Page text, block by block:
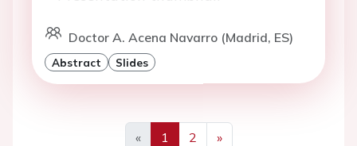
Doctor A. Acena Navarro (Madrid, ES)
Abstract Slides
«
1 2
»